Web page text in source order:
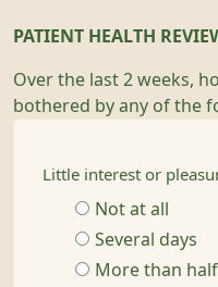
PATIENT HEALTH
Over the last 2 weeks,
bothered by any of the
Little interest or
Not at all
Several days
More than